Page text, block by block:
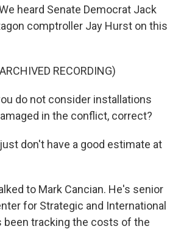
heard Senate Democrat Jack
comptroller Jay Hurst on this
RECORDING)
do not consider installations
in the conflict, correct?
just don't have a good estimate at
to Mark Cancian. He's senior
for Strategic and International
been tracking the costs of the